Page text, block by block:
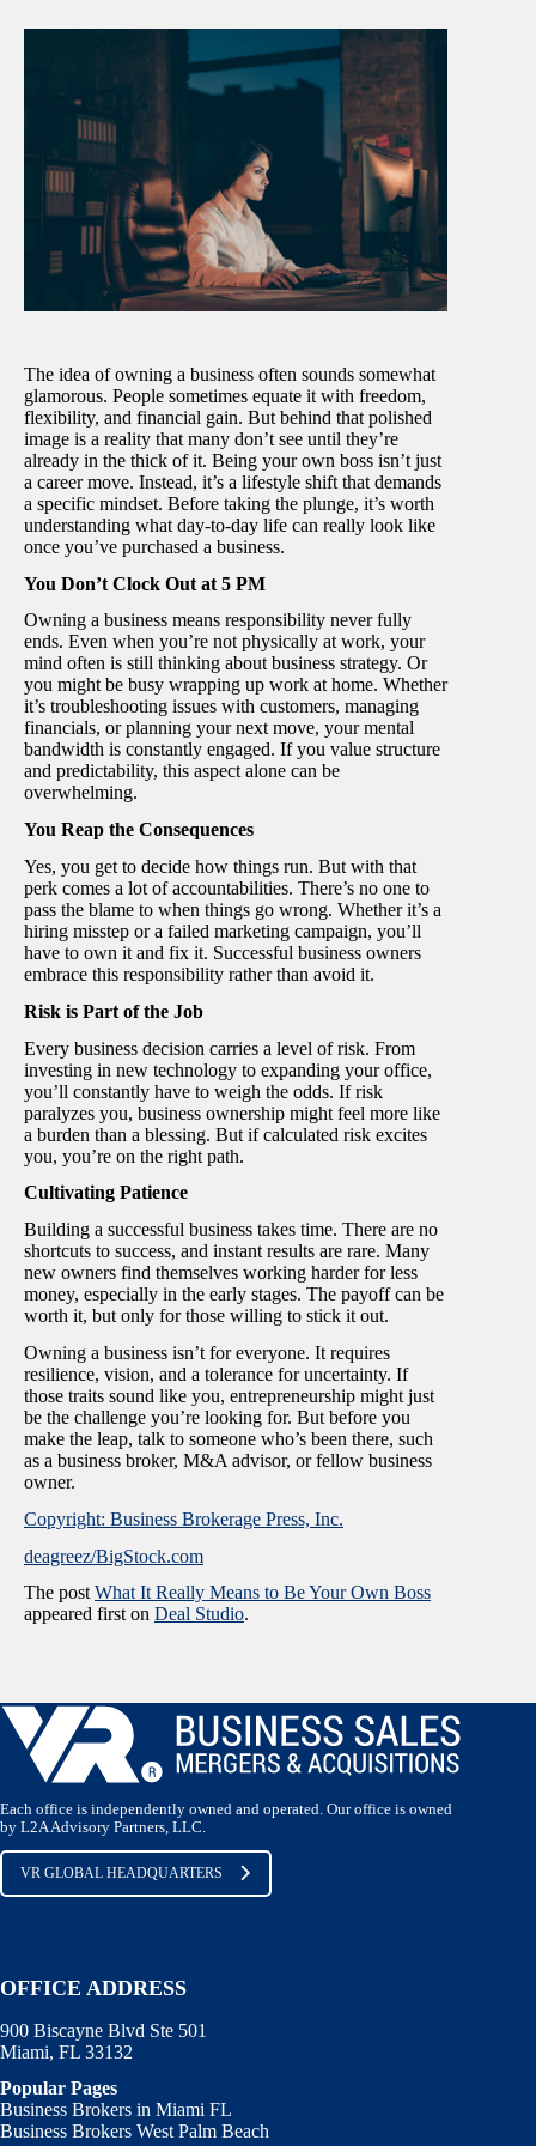
The idea of owning a business often sounds somewhat
glamorous. People sometimes equate it with freedom,
flexibility, and financial gain. But behind that polished
image is a reality that many don’t see until they’re
already in the thick of it. Being your own boss isn’t just
a career move. Instead, it’s a lifestyle shift that demands
a specific mindset. Before taking the plunge, it’s worth
understanding what day-to-day life can really look like
once you’ve purchased a business.
You Don’t Clock Out at 5 PM
Owning a business means responsibility never fully
ends. Even when you’re not physically at work, your
mind often is still thinking about business strategy. Or
you might be busy wrapping up work at home. Whether
it’s troubleshooting issues with customers, managing
financials, or planning your next move, your mental
bandwidth is constantly engaged. If you value structure
and predictability, this aspect alone can be
overwhelming.
You Reap the Consequences
Yes, you get to decide how things run. But with that
perk comes a lot of accountabilities. There’s no one to
pass the blame to when things go wrong. Whether it’s a
hiring misstep or a failed marketing campaign, you’ll
have to own it and fix it. Successful business owners
embrace this responsibility rather than avoid it.
Risk is Part of the Job
Every business decision carries a level of risk. From
investing in new technology to expanding your office,
you’ll constantly have to weigh the odds. If risk
paralyzes you, business ownership might feel more like
a burden than a blessing. But if calculated risk excites
you, you’re on the right path.
Cultivating Patience
Building a successful business takes time. There are no
shortcuts to success, and instant results are rare. Many
new owners find themselves working harder for less
money, especially in the early stages. The payoff can be
worth it, but only for those willing to stick it out.
Owning a business isn’t for everyone. It requires
resilience, vision, and a tolerance for uncertainty. If
those traits sound like you, entrepreneurship might just
be the challenge you’re looking for. But before you
make the leap, talk to someone who’s been there, such
as a business broker, M&A advisor, or fellow business
owner.
Copyright: Business Brokerage Press, Inc.
deagreez/BigStock.com
The post What It Really Means to Be Your Own Boss
appeared first on Deal Studio.
Each office is independently owned and operated. Our office is owned
by L2A Advisory Partners, LLC.
VR GLOBAL HEADQUARTERS
OFFICE ADDRESS
900 Biscayne Blvd Ste 501
Miami, FL 33132
Popular Pages
Business Brokers in Miami FL
Business Brokers West Palm Beach